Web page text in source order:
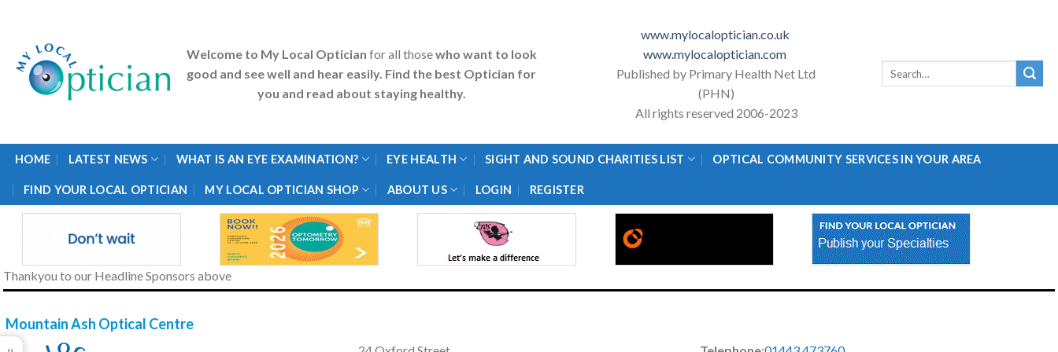
content
Welcome to My Local Optician for all thosewho want to look
good and see well and hear easily. Find the best Optician for
you and read about staying healthy.
www.mylocaloptician.co.uk
www.mylocaloptician.com
Published by Primary Health Net Ltd
(PHN)
All rights reserved 2006-2023
HOME LATEST NEWS WHAT IS AN EYE EXAMINATION? EYE HEALTH SIGHT AND SOUND CHARITIES LIST OPTICAL COMMUNITY SERVICES IN YOUR AREA
FIND YOUR LOCAL OPTICIAN MY LOCAL OPTICIAN SHOP ABOUT US LOGIN REGISTER
Thankyou to our Headline Sponsors above
Mountain Ash Optical Centre